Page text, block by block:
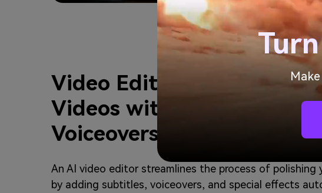
Video Editor – Edit AI
Videos with Subtitles,
Voiceovers, and Effects
An AI video editor streamlines the process of polishing
by adding subtitles, voiceovers, and special effects